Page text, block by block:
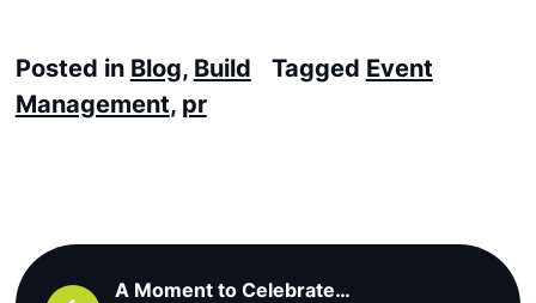
Posted in Blog, Build Tagged Event
Management, pr
Post navigation
A Moment to Celebrate…